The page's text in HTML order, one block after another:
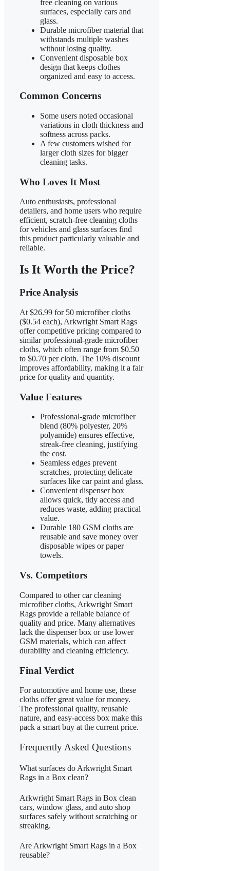
free cleaning on various
surfaces, especially cars and
glass.
Durable microfiber material that
withstands multiple washes
without losing quality.
Convenient disposable box
design that keeps clothes
organized and easy to access.
Common Concerns
Some users noted occasional
variations in cloth thickness and
softness across packs.
A few customers wished for
larger cloth sizes for bigger
cleaning tasks.
Who Loves It Most
Auto enthusiasts, professional
detailers, and home users who require
efficient, scratch-free cleaning cloths
for vehicles and glass surfaces find
this product particularly valuable and
reliable.
Is It Worth the Price?
Price Analysis
At $26.99 for 50 microfiber cloths
($0.54 each), Arkwright Smart Rags
offer competitive pricing compared to
similar professional-grade microfiber
cloths, which often range from $0.50
to $0.70 per cloth. The 10% discount
improves affordability, making it a fair
price for quality and quantity.
Value Features
Professional-grade microfiber
blend (80% polyester, 20%
polyamide) ensures effective,
streak-free cleaning, justifying
the cost.
Seamless edges prevent
scratches, protecting delicate
surfaces like car paint and glass.
Convenient dispenser box
allows quick, tidy access and
reduces waste, adding practical
value.
Durable 180 GSM cloths are
reusable and save money over
disposable wipes or paper
towels.
Vs. Competitors
Compared to other car cleaning
microfiber cloths, Arkwright Smart
Rags provide a reliable balance of
quality and price. Many alternatives
lack the dispenser box or use lower
GSM materials, which can affect
durability and cleaning efficiency.
Final Verdict
For automotive and home use, these
cloths offer great value for money.
The professional quality, reusable
nature, and easy-access box make this
pack a smart buy at the current price.
Frequently Asked Questions
What surfaces do Arkwright Smart
Rags in a Box clean?
Arkwright Smart Rags in Box clean
cars, window glass, and auto shop
surfaces safely without scratching or
streaking.
Are Arkwright Smart Rags in a Box
reusable?